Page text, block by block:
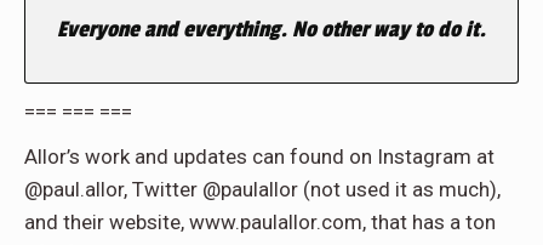
Everyone and everything. No other way to do it.
=== === ===
Allor’s work and updates can found on Instagram at
@paul.allor, Twitter @paulallor (not used it as much),
and their website, www.paulallor.com, that has a ton